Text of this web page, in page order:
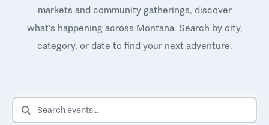
markets and community gatherings, discover
what's happening across Montana. Search by city,
category, or date to find your next adventure.
SEARCH EVENTS